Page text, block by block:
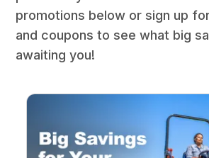
promotions below or sign up
and coupons to see what big
awaiting you!